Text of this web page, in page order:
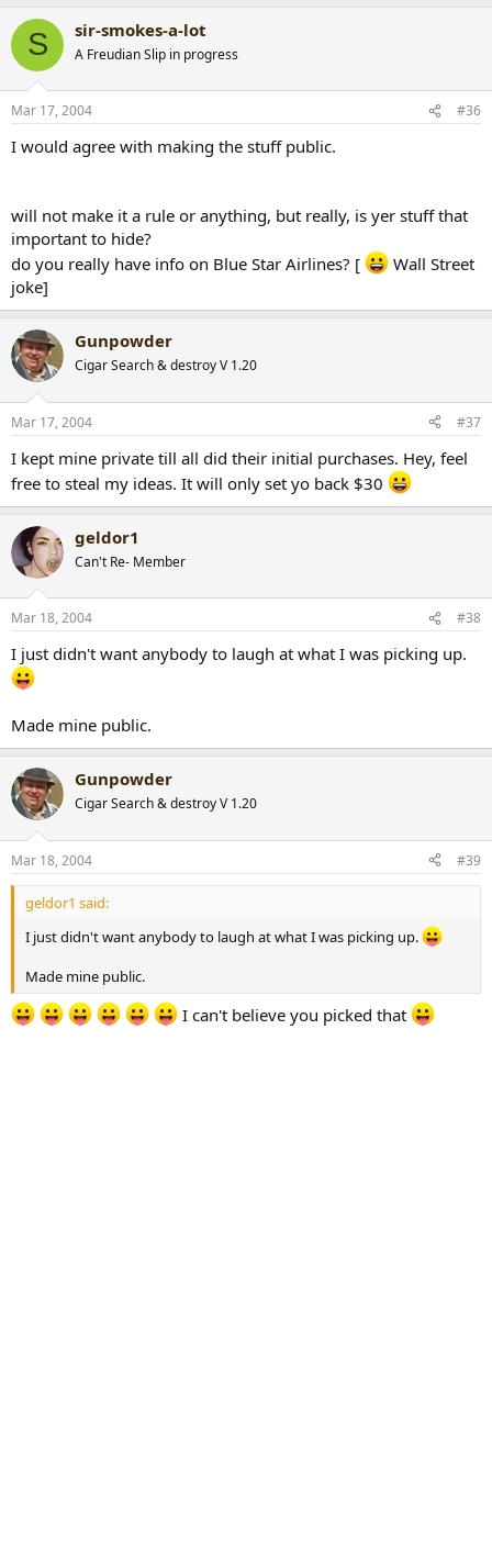
S sir-smokes-a-lot
A Freudian Slip in progress
Mar 17, 2004 #36
I would agree with making the stuff public.
will not make it a rule or anything, but really, is yer stuff that
important to hide?
do you really have info on Blue Star Airlines? [
Wall Street
joke]
Gunpowder
Cigar Search & destroy V 1.20
Mar 17, 2004 #37
I kept mine private till all did their initial purchases. Hey, feel
free to steal my ideas. It will only set yo back $30
geldor1
Can't Re- Member
Mar 18, 2004 #38
I just didn't want anybody to laugh at what I was picking up.
Made mine public.
Gunpowder
Cigar Search & destroy V 1.20
Mar 18, 2004 #39
geldor1 said:
I just didn't want anybody to laugh at what I was picking up.
Made mine public.
I can't believe you picked that